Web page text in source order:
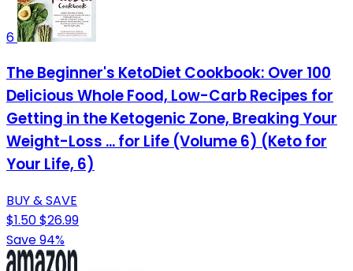
6
The Beginner's KetoDiet Cookbook: Over 100
Delicious Whole Food, Low-Carb Recipes for
Getting in the Ketogenic Zone, Breaking Your
Weight-Loss ... for Life (Volume 6) (Keto for
Your Life, 6)
BUY & SAVE
$1.50$26.99
Save 94%